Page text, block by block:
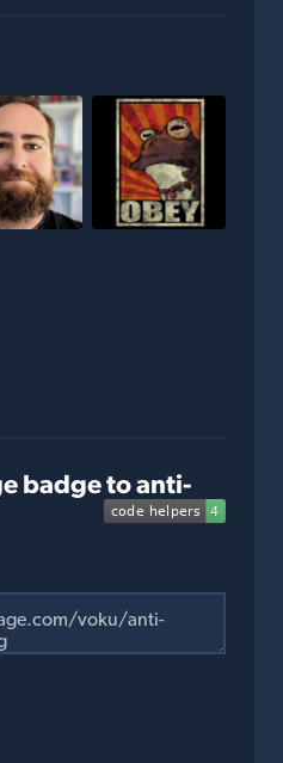
badge to anti-